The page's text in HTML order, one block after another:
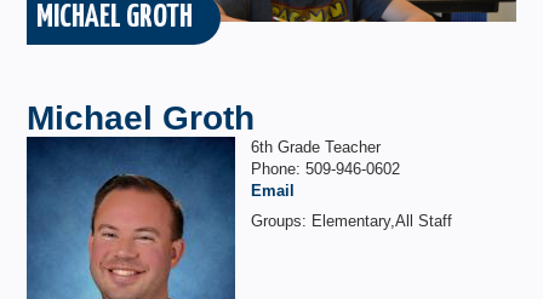
MICHAEL GROTH
Michael Groth
6th Grade Teacher
Phone: 509-946-0602
Email
Groups: Elementary,All Staff